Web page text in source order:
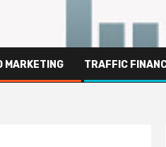
MARKETING TRAFFIC